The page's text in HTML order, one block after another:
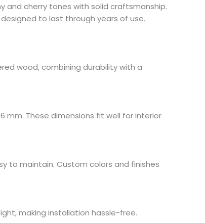
and cherry tones with solid craftsmanship.
to last through years of use.
wood, combining durability with a
mm. These dimensions fit well for interior
to maintain. Custom colors and finishes
making installation hassle-free.